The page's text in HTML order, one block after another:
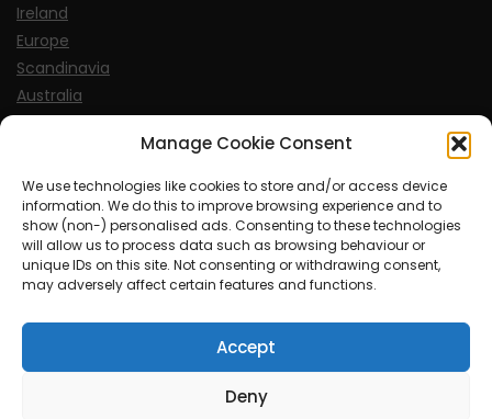
Manage Cookie Consent
We use technologies like cookies to store and/or access device
information. We do this to improve browsing experience and to
show (non-) personalised ads. Consenting to these technologies
will allow us to process data such as browsing behaviour or
unique IDs on this site. Not consenting or withdrawing consent,
may adversely affect certain features and functions.
Accept
Deny
Ireland
Europe
Scandinavia
Australia
USA
Sports
© MySoCalledgayLife.eu 2000 - 2025
| Proudly powered by WordPress